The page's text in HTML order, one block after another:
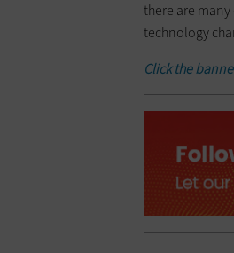
there are
technology
Click the